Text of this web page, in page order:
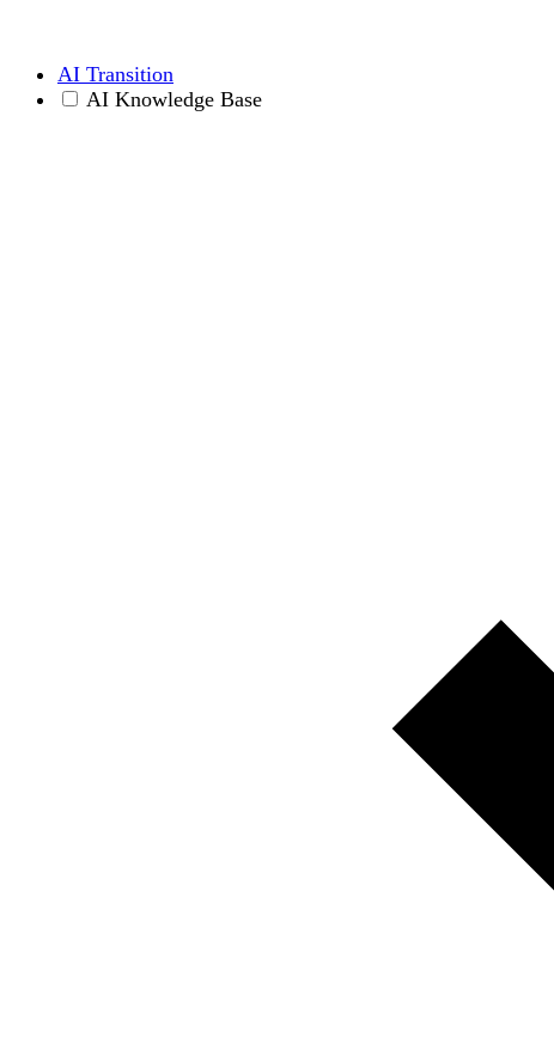
AI Transition
AI Knowledge Base